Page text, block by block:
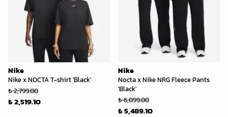
Nike
Nike x NOCTA T-shirt 'Black'
₺ 2,799.00
₺ 2,519.10
Nike
Nocta x Nike NRG Fleece Pants
'Black'
₺ 6,099.00
₺ 5,489.10